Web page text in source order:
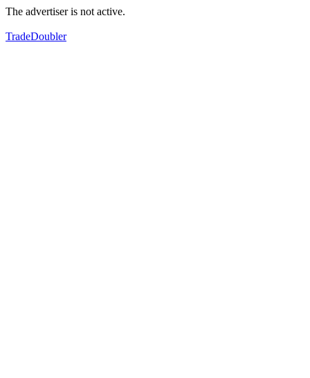
The advertiser is not active.
TradeDoubler